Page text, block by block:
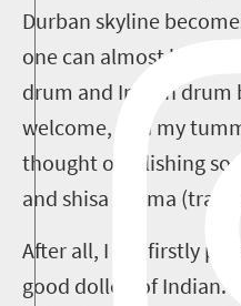
Durban skyline
one can almost hear
drum and Indian drum
welcome, and my
thought of relishing
and shisa nyama
After all, I am firstly
good dollop of Indian.